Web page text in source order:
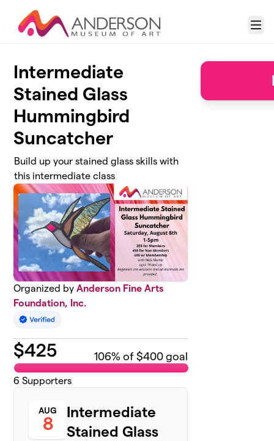
Menu
Intermediate
Stained Glass
Hummingbird
Suncatcher
Build up your stained glass skills with
this intermediate class
Organized byAnderson Fine Arts
Foundation, Inc.
$425 106% of $400 goal
6 Supporters
AUG
8
Intermediate
Stained Glass